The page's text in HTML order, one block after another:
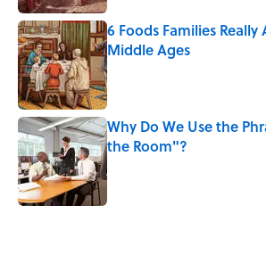
6 Foods Families
Middle Ages
Published by on Invalid Date
Why Do We Use the
the Room"?
Published by on Invalid Date